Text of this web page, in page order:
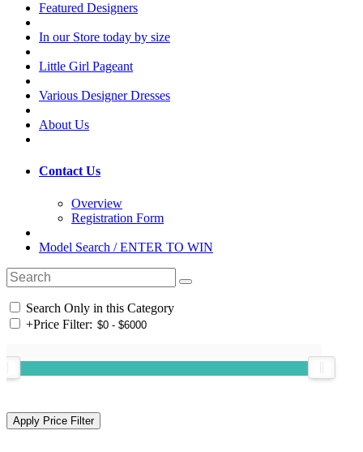
Featured Designers
In our Store today by size
Little Girl Pageant
Various Designer Dresses
About Us
Contact Us
Overview
Registration Form
Model Search / ENTER TO WIN
Search Only in this Category
+Price Filter: